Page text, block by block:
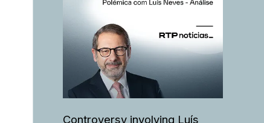
Controversy involving Luís